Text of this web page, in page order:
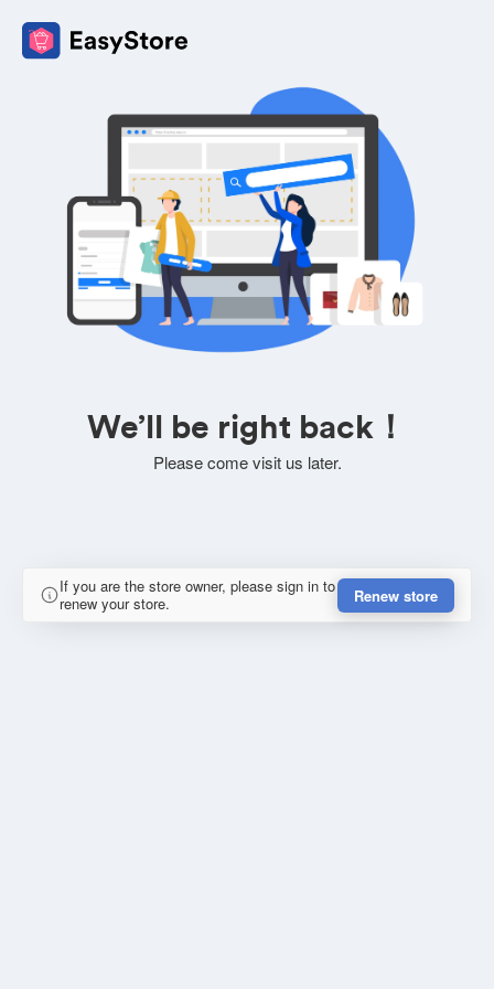
We’ll be right back！
Please come visit us later.
If you are the store owner, please sign in to
renew your store.
Renew store